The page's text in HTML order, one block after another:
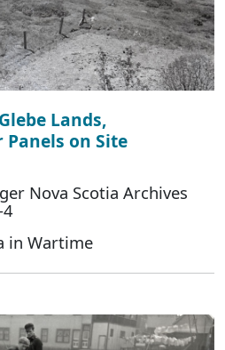
Lands,
on Site
Nova Scotia Archives
4
in Wartime